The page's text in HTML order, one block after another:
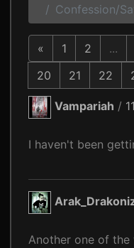
Confession/
« 1 2 ...
20
21 22
Vampariah /
I haven't been
Another one of